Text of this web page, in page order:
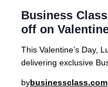
Business
off on
This Valentine’s Day,
delivering exclusive
bybusinessclass.com